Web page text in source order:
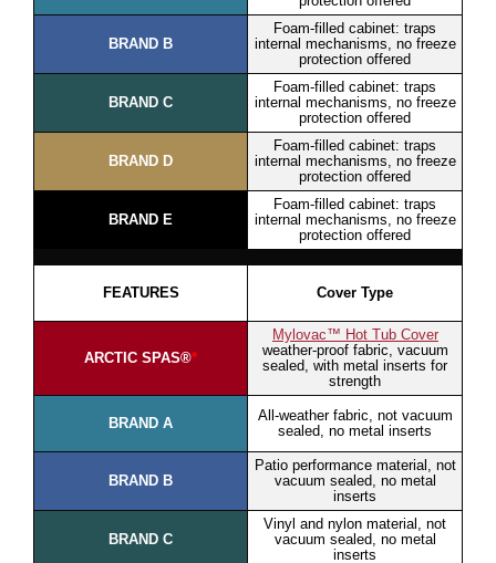
BRAND B
BRAND C
BRAND D
BRAND E
Foam-filled cabinet: traps
internal mechanisms, no freeze
protection offered
Foam-filled cabinet: traps
internal mechanisms, no freeze
protection offered
Foam-filled cabinet: traps
internal mechanisms, no freeze
protection offered
Foam-filled cabinet: traps
internal mechanisms, no freeze
protection offered
FEATURES
ARCTIC SPAS®*
BRAND A
BRAND B
BRAND C
Cover Type
Mylovac™ Hot Tub Cover
weather-proof fabric, vacuum
sealed, with metal inserts for
strength
All-weather fabric, not vacuum
sealed, no metal inserts
Patio performance material, not
vacuum sealed, no metal
inserts
Vinyl and nylon material, not
vacuum sealed, no metal
inserts